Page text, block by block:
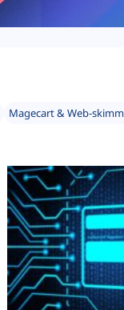
Magecart & Web-